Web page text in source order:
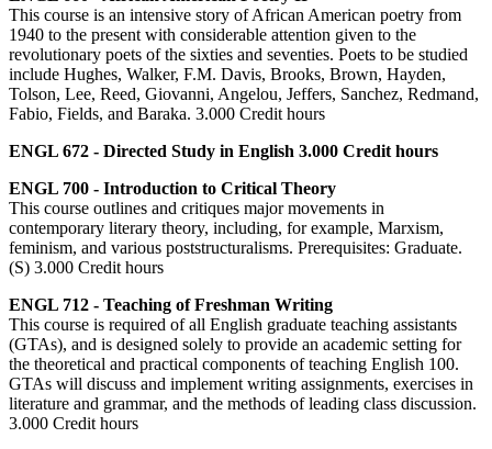
This course is an intensive story of African American poetry from
1940 to the present with considerable attention given to the
revolutionary poets of the sixties and seventies. Poets to be studied
include Hughes, Walker, F.M. Davis, Brooks, Brown, Hayden,
Tolson, Lee, Reed, Giovanni, Angelou, Jeffers, Sanchez, Redmand,
Fabio, Fields, and Baraka. 3.000 Credit hours
ENGL 672 - Directed Study in English 3.000 Credit hours
ENGL 700 - Introduction to Critical Theory
This course outlines and critiques major movements in
contemporary literary theory, including, for example, Marxism,
feminism, and various poststructuralisms. Prerequisites: Graduate.
(S) 3.000 Credit hours
ENGL 712 - Teaching of Freshman Writing
This course is required of all English graduate teaching assistants
(GTAs), and is designed solely to provide an academic setting for
the theoretical and practical components of teaching English 100.
GTAs will discuss and implement writing assignments, exercises in
literature and grammar, and the methods of leading class discussion.
3.000 Credit hours